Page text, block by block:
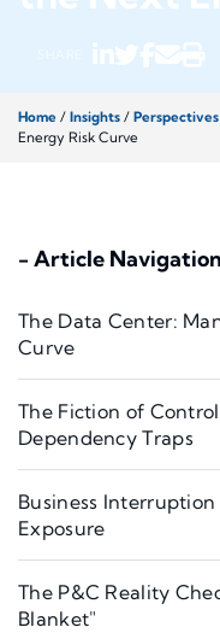
Home / Insights / Perspectives
Energy Risk Curve
- Article Navigation
The Data Center:
Curve
The Fiction of
Dependency Traps
Business
Exposure
The P&C Reality
Blanket"